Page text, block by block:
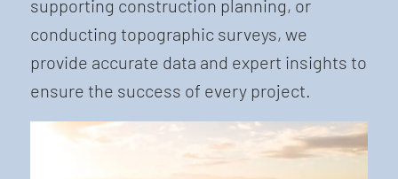
supporting construction planning, or
conducting topographic surveys, we
provide accurate data and expert insights to
ensure the success of every project.